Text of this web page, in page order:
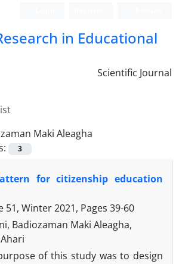
in Educational
Scientific Journal
Maki Aleagha
3
for citizenship education
51, Winter 2021, Pages 39-60
Badiozaman Maki Aleagha,
of this study was to design